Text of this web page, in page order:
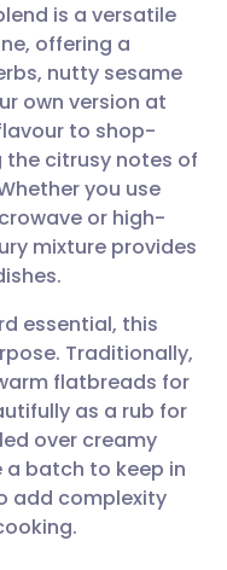
🇩🇪 Deutsch
🇫🇷 Français
🇵🇹
🇸🇪 Svenska
is a versatile
offering a
nutty sesame
own version at
to shop-
citrusy notes of
you use
or high-
mixture provides
essential, this
Traditionally,
flatbreads for
as a rub for
over creamy
a batch to keep in
add complexity